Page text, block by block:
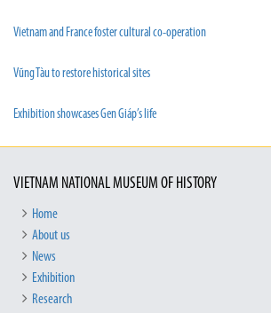
Vietnam and France foster cultural co-operation
Vũng Tàu to restore historical sites
Exhibition showcases Gen Giáp’s life
VIETNAM NATIONAL MUSEUM OF HISTORY
Home
About us
News
Exhibition
Research